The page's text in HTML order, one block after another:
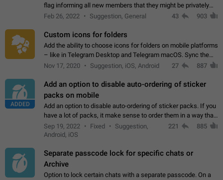
flag informing all new members that they might be privately
contacted one single time by the owner/admins of the
Feb 26, 2022 Suggestion, General 43 903
Custom icons for folders
Add the ability to choose icons for folders on mobile platforms
– like in Telegram Desktop and Telegram macOS. Sync them
on all devices. Use cases - Find folders you're looking for
Nov 17, 2020 Suggestion, iOS, Android 27 887
ADDED
Add an option to disable auto-ordering of sticker
packs on mobile
Add an option to disable auto-ordering of sticker packs. If you
have a lot of packs, it make sense to order them in a way that
makes it easy for you to find the right sticker. This has been
the behaviour…
Sep 19, 2022 Fixed
Suggestion,
Android, iOS
221 885
Separate passcode lock for specific chats or
Archive
Option to lock certain chats with a separate passcode. On a